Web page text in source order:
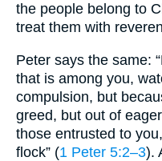
the people belong to
treat them with
Peter says the same:
that is among you,
compulsion, but
greed, but out of
those entrusted to
flock” (1 Peter 5:2–3).